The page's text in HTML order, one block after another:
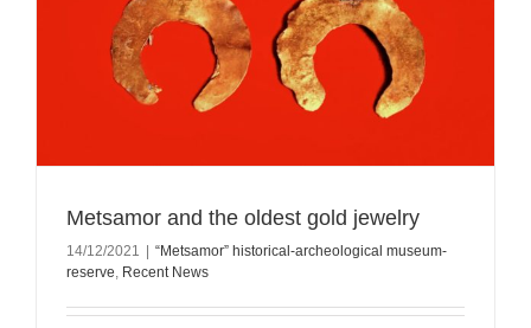
Metsamor and the oldest gold jewelry
14/12/2021
“Metsamor” historical-archeological museum-
reserve, Recent News